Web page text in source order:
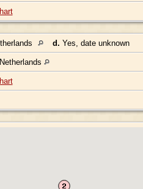
d. Yes, date unknown